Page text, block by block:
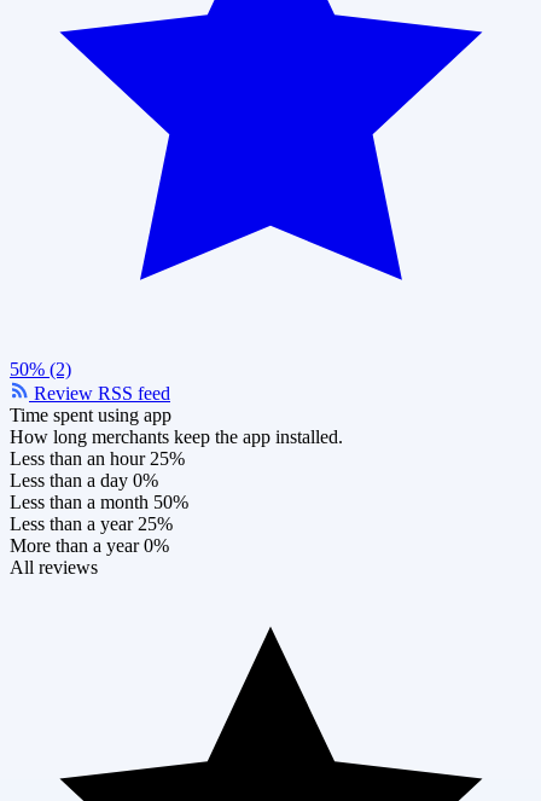
50% (2)
Review RSS feed
Time spent using app
How long merchants keep the app installed.
Less than an hour 25%
Less than a day 0%
Less than a month 50%
Less than a year 25%
More than a year 0%
All reviews